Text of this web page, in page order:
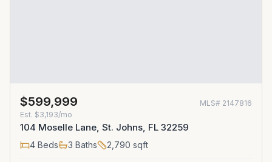
$599,999 MLS# 2147816
Est. $3,193/mo
104 Moselle Lane, St. Johns, FL 32259
4 Beds 3 Baths 2,790 sqft